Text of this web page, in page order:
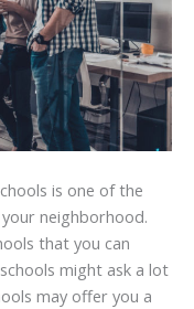
is one of the
neighborhood.
that you can
might ask a lot
may offer you a